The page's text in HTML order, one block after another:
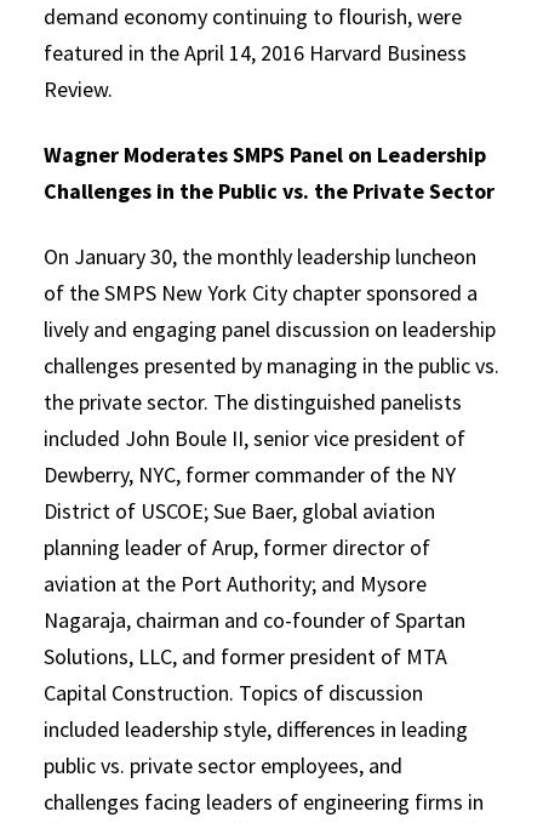
demand economy continuing to flourish, were
featured in the April 14, 2016 Harvard Business
Review.
Wagner Moderates SMPS Panel on Leadership
Challenges in the Public vs. the Private Sector
On January 30, the monthly leadership luncheon
of the SMPS New York City chapter sponsored a
lively and engaging panel discussion on leadership
challenges presented by managing in the public vs.
the private sector. The distinguished panelists
included John Boule II, senior vice president of
Dewberry, NYC, former commander of the NY
District of USCOE; Sue Baer, global aviation
planning leader of Arup, former director of
aviation at the Port Authority; and Mysore
Nagaraja, chairman and co-founder of Spartan
Solutions, LLC, and former president of MTA
Capital Construction. Topics of discussion
included leadership style, differences in leading
public vs. private sector employees, and
challenges facing leaders of engineering firms in